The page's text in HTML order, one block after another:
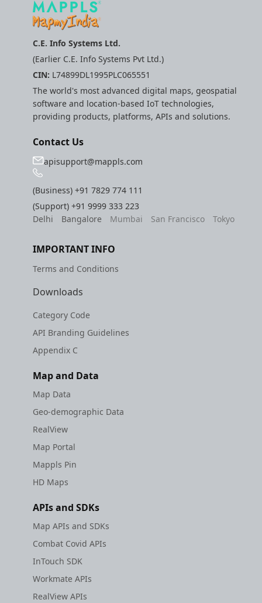
C.E. Info Systems Ltd.
(Earlier C.E. Info Systems Pvt Ltd.)
CIN: L74899DL1995PLC065551
The world's most advanced digital maps, geospatial
software and location-based IoT technologies,
providing products, platforms, APIs and solutions.
Contact Us
apisupport@mappls.com
(Business)+91 7829 774 111
(Support)+91 9999 333 223
Delhi
Bangalore Mumbai San Francisco Tokyo
IMPORTANT INFO
Terms and Conditions
Downloads
Category Code
API Branding Guidelines
Appendix C
Map and Data
Map Data
Geo-demographic Data
RealView
Map Portal
Mappls Pin
HD Maps
APIs and SDKs
Map APIs and SDKs
Combat Covid APIs
InTouch SDK
Workmate APIs
RealView APIs